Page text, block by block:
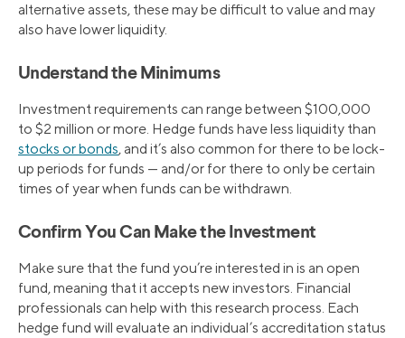
alternative assets, these may be difficult to value and may
also have lower liquidity.
Understand the Minimums
Investment requirements can range between $100,000
to $2 million or more. Hedge funds have less liquidity than
stocks or bonds, and it’s also common for there to be lock-
up periods for funds — and/or for there to only be certain
times of year when funds can be withdrawn.
Confirm You Can Make the Investment
Make sure that the fund you’re interested in is an open
fund, meaning that it accepts new investors. Financial
professionals can help with this research process. Each
hedge fund will evaluate an individual’s accreditation status